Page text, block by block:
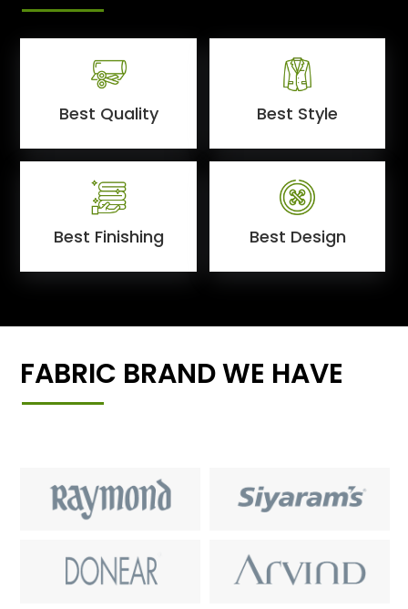
Best Quality Best Style
Best Finishing Best Design
FABRIC BRAND WE HAVE